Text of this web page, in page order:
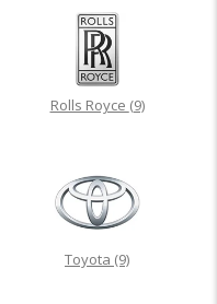
Rolls Royce (9)
Toyota (9)